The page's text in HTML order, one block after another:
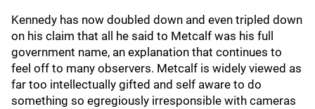
Kennedy has now doubled down and even tripled down
on his claim that all he said to Metcalf was his full
government name, an explanation that continues to
feel off to many observers. Metcalf is widely viewed as
far too intellectually gifted and self aware to do
something so egregiously irresponsible with cameras